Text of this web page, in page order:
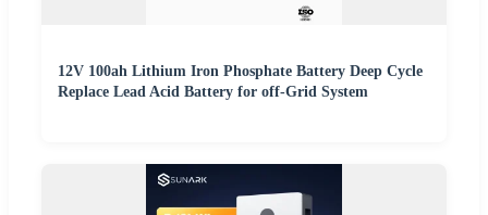
12V 100ah Lithium Iron Phosphate Battery Deep Cycle
Replace Lead Acid Battery for off-Grid System